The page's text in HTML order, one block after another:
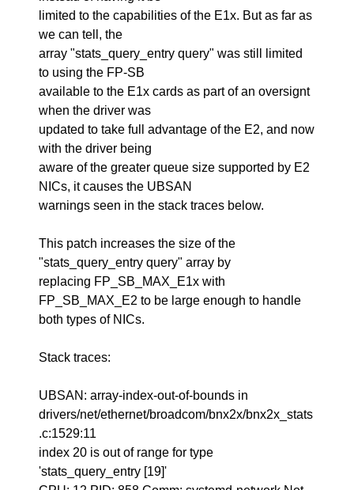
limited to the capabilities of the E1x. But as far as
we can tell, the
array "stats_query_entry query" was still limited
to using the FP-SB
available to the E1x cards as part of an oversignt
when the driver was
updated to take full advantage of the E2, and now
with the driver being
aware of the greater queue size supported by E2
NICs, it causes the UBSAN
warnings seen in the stack traces below.
This patch increases the size of the
"stats_query_entry query" array by
replacing FP_SB_MAX_E1x with
FP_SB_MAX_E2 to be large enough to handle
both types of NICs.
Stack traces:
UBSAN: array-index-out-of-bounds in
drivers/net/ethernet/broadcom/bnx2x/bnx2x_stats
.c:1529:11
index 20 is out of range for type
'stats_query_entry [19]'